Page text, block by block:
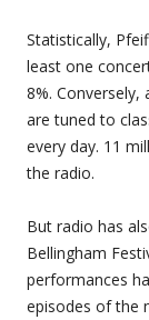
Statistically,
least one
8%. Conversely,
are tuned to
every day. 11
the radio.
But radio has
Bellingham
performances
episodes of the